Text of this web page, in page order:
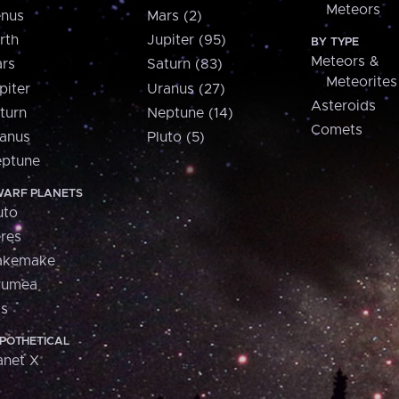
PLANETS
X
Mars (2)
Jupiter (95)
Saturn (83)
Uranus (27)
Neptune (14)
Pluto (5)
Meteors
BY TYPE
Meteors &
Meteorites
Asteroids
Comets